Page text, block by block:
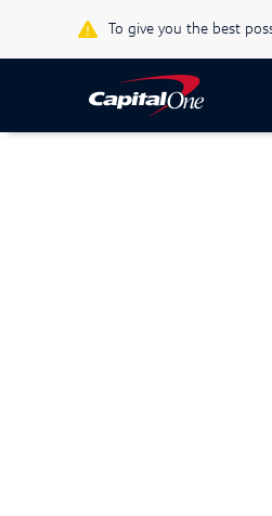
To give you the best